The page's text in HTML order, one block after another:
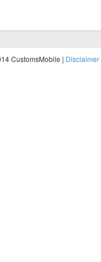
CustomsMobile | Disclaimer